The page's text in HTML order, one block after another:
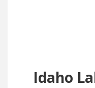
Idaho